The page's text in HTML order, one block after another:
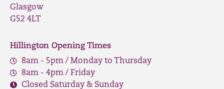
Glasgow
G52 4LT
Hillington Opening Times
8am - 5pm / Monday to Thursday
8am - 4pm / Friday
Closed Saturday & Sunday